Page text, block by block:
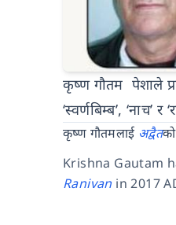
कृष्ण गौतम पेशाले
‘स्वर्णबिम्ब’, ‘नाच’
कृष्ण गौतमलाई अद्वैत
Krishna Gautam
Ranivanin 2017